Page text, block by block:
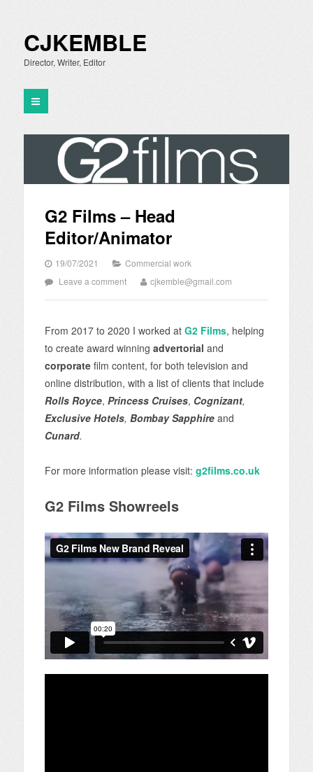
CJKEMBLE
Director, Writer, Editor
G2 Films – Head
Editor/Animator
19/07/2021
Commercial work
Leave a comment
cjkemble@gmail.com
From 2017 to 2020 I worked at G2 Films, helping
to create award winning advertorial and
corporatefilm content, for both television and
online distribution, with a list of clients that include
Rolls Royce, Princess Cruises, Cognizant,
Exclusive Hotels, Bombay Sapphireand
Cunard.
For more information please visit: g2films.co.uk
G2 Films Showreels